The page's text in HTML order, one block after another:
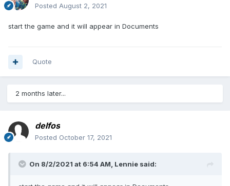
Posted August 2, 2021
start the game and it will appear in Documents
Quote
2 months later...
delfos
Posted October 17, 2021
On 8/2/2021 at 6:54 AM, Lennie said: